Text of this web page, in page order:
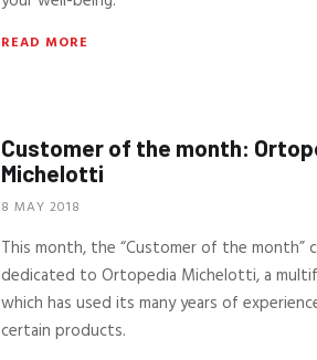
READ MORE
Customer of the month:
Michelotti
8 MAY 2018
This month, the “Customer of the month”
dedicated to Ortopedia Michelotti, a
which has used its many years of
certain products.